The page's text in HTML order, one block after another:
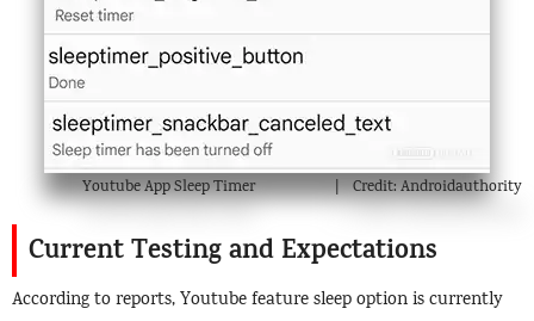
Youtube App Sleep Timer Credit: Androidauthority
Current Testing and Expectations
According to reports, Youtube feature sleep option is currently